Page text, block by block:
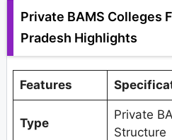
Private BAMS Colleges
Pradesh Highlights
Features
Type
Private
Structure